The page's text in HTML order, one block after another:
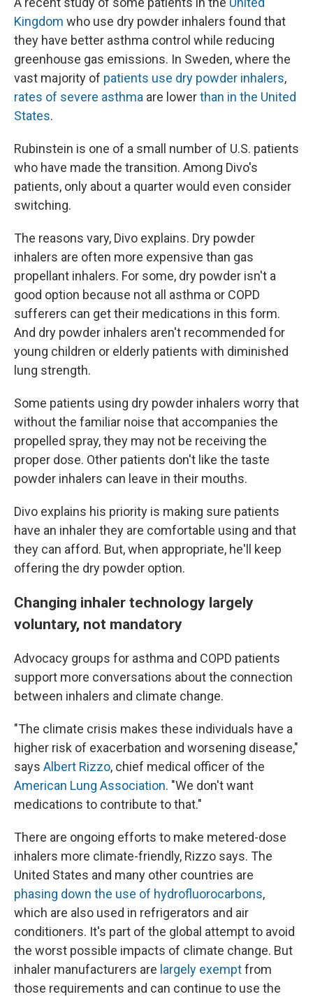
Kingdom who use dry powder inhalers found that
they have better asthma control while reducing
greenhouse gas emissions. In Sweden, where the
vast majority of patients use dry powder inhalers,
rates of severe asthma are lowerthan in the United
States.
Rubinstein is one of a small number of U.S. patients
who have made the transition. Among Divo's
patients, only about a quarter would even consider
switching.
The reasons vary, Divo explains. Dry powder
inhalers are often more expensive than gas
propellant inhalers. For some, dry powder isn't a
good option because not all asthma or COPD
sufferers can get their medications in this form.
And dry powder inhalers aren't recommended for
young children or elderly patients with diminished
lung strength.
Some patients using dry powder inhalers worry that
without the familiar noise that accompanies the
propelled spray, they may not be receiving the
proper dose. Other patients don't like the taste
powder inhalers can leave in their mouths.
Divo explains his priority is making sure patients
have an inhaler they are comfortable using and that
they can afford. But, when appropriate, he'll keep
offering the dry powder option.
Changing inhaler technology largely
voluntary, not mandatory
Advocacy groups for asthma and COPD patients
support more conversations about the connection
between inhalers and climate change.
"The climate crisis makes these individuals have a
higher risk of exacerbation and worsening disease,"
says Albert Rizzo, chief medical officer of the
American Lung Association. "We don't want
medications to contribute to that."
There are ongoing efforts to make metered-dose
inhalers more climate-friendly, Rizzo says. The
United States and many other countries are
phasing down the use of hydrofluorocarbons,
which are also used in refrigerators and air
conditioners. It's part of the global attempt to avoid
the worst possible impacts of climate change. But
inhaler manufacturers are largely exemptfrom
those requirements and can continue to use the